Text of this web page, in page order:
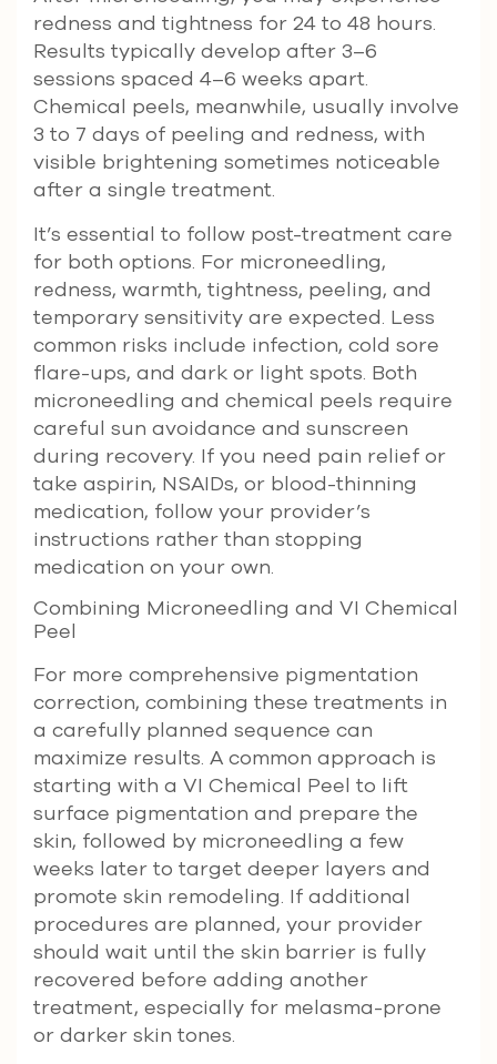
redness and tightness for 24 to 48 hours.
Results typically develop after 3–6
sessions spaced 4–6 weeks apart.
Chemical peels, meanwhile, usually involve
3 to 7 days of peeling and redness, with
visible brightening sometimes noticeable
after a single treatment.
It’s essential to follow post-treatment care
for both options. For microneedling,
redness, warmth, tightness, peeling, and
temporary sensitivity are expected. Less
common risks include infection, cold sore
flare-ups, and dark or light spots. Both
microneedling and chemical peels require
careful sun avoidance and sunscreen
during recovery. If you need pain relief or
take aspirin, NSAIDs, or blood-thinning
medication, follow your provider’s
instructions rather than stopping
medication on your own.
Combining Microneedling and VI Chemical
Peel
For more comprehensive pigmentation
correction, combining these treatments in
a carefully planned sequence can
maximize results. A common approach is
starting with a VI Chemical Peel to lift
surface pigmentation and prepare the
skin, followed by microneedling a few
weeks later to target deeper layers and
promote skin remodeling. If additional
procedures are planned, your provider
should wait until the skin barrier is fully
recovered before adding another
treatment, especially for melasma-prone
or darker skin tones.